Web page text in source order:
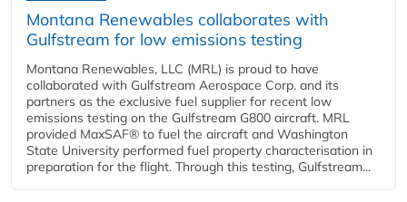
Montana Renewables collaborates with
Gulfstream for low emissions testing
Montana Renewables, LLC (MRL) is proud to have
collaborated with Gulfstream Aerospace Corp. and its
partners as the exclusive fuel supplier for recent low
emissions testing on the Gulfstream G800 aircraft. MRL
provided MaxSAF® to fuel the aircraft and Washington
State University performed fuel property characterisation in
preparation for the flight. Through this testing, Gulfstream...